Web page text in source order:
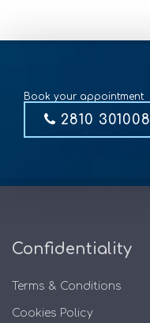
Book your appointment
2810 301008
Confidentiality
Terms & Conditions
Cookies Policy